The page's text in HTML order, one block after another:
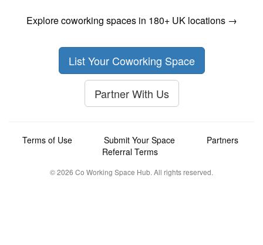
Explore coworking spaces in 180+ UK locations →
List Your Coworking Space
Partner With Us
Terms of Use Submit Your Space
Partners
Referral Terms
© 2026 Co Working Space Hub. All rights reserved.